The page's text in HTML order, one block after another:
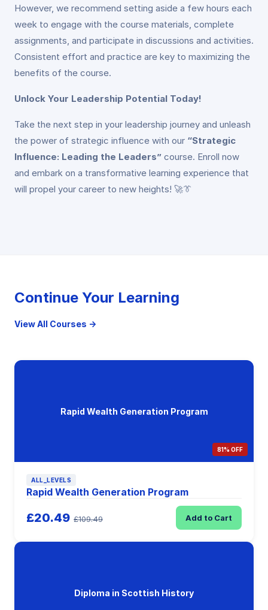
However, we recommend setting aside a few hours each
week to engage with the course materials, complete
assignments, and participate in discussions and activities.
Consistent effort and practice are key to maximizing the
benefits of the course.
Unlock Your Leadership Potential Today!
Take the next step in your leadership journey and unleash
the power of strategic influence with our “Strategic
Influence: Leading the Leaders” course. Enroll now
and embark on a transformative learning experience that
will propel your career to new heights! 🚀👔
Continue Your Learning
View All Courses →
Rapid Wealth Generation Program
81% OFF
ALL_LEVELS
Rapid Wealth Generation Program
£20.49 £109.49 Add to Cart
Diploma in Scottish History